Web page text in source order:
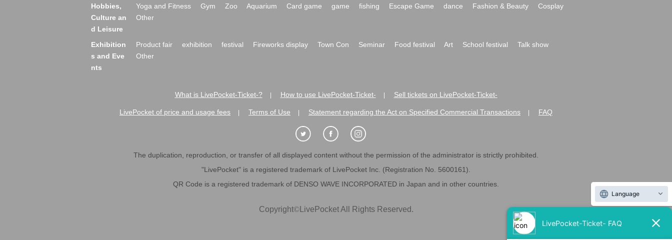
Hobbies,
Culture an
d Leisure
Yoga and Fitness Gym Zoo Aquarium Card game game fishing Escape Game dance Fashion & Beauty
Cosplay
Other
Exhibition
s and Eve
nts
Product fair exhibition festival Fireworks display Town Con Seminar Food festival Art School festival
Talk show
Other
What is LivePocket-Ticket-? How to use LivePocket-Ticket- Sell tickets on LivePocket-Ticket-
LivePocket of price and usage fees Terms of Use Statement regarding the Act on Specified Commercial Transactions FAQ
The duplication, reproduction, or transfer of all displayed content without the permission of the administrator is strictly prohibited.
"LivePocket" is a registered trademark of LivePocket Inc. (Registration No. 5600161).
QR Code is a registered trademark of DENSO WAVE INCORPORATED in Japan and in other countries.
Copyright©LivePocket All Rights Reserved.
Language